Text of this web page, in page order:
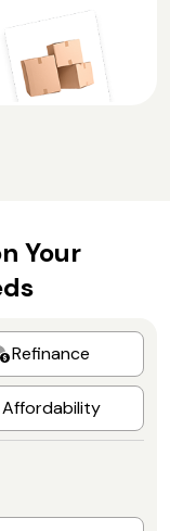
Your
Refinance
Affordability